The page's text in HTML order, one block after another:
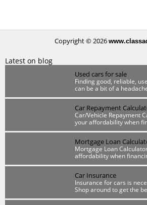
Copyright © 2026
Latest on blog
Used cars for sale
Finding good, reliable,
can be a bit of a
scammers out there so
Car Repayment
Car/Vehicle Repayment
your affordability when
Mortgage Loan
Mortgage Loan
affordability when
Car Insurance
Insurance for cars is
Shop around to get the